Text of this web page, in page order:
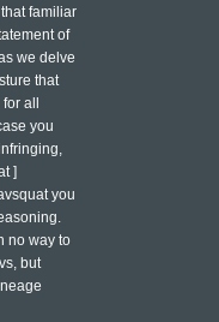
familiar
of
we delve
that
all
you
]
you
no way to
but